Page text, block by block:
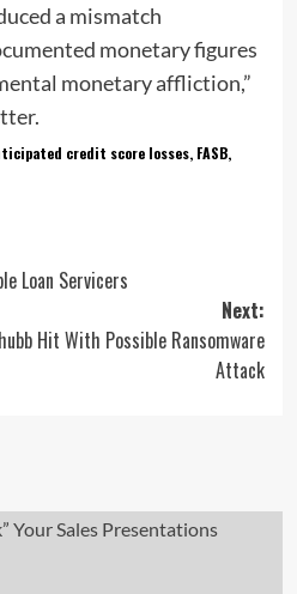
a mismatch
monetary figures
monetary affliction,”
credit score losses, FASB,
Loan Servicers
Next:
Hit With Possible Ransomware
Attack